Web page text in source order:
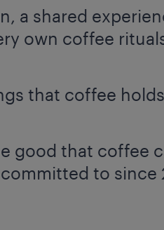
a shared
own coffee
that coffee
good that coffee
to since